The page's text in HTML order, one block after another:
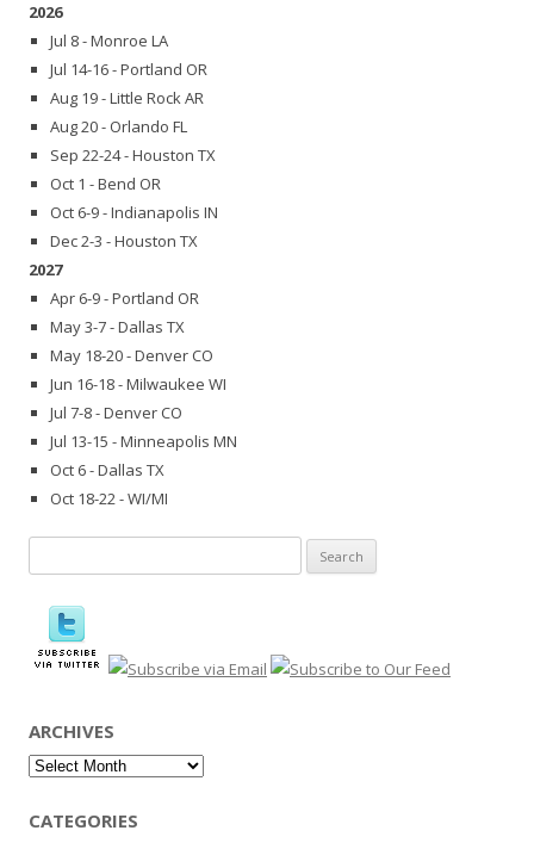
2026
Jul 8 - Monroe LA
Jul 14-16 - Portland OR
Aug 19 - Little Rock AR
Aug 20 - Orlando FL
Sep 22-24 - Houston TX
Oct 1 - Bend OR
Oct 6-9 - Indianapolis IN
Dec 2-3 - Houston TX
2027
Apr 6-9 - Portland OR
May 3-7 - Dallas TX
May 18-20 - Denver CO
Jun 16-18 - Milwaukee WI
Jul 7-8 - Denver CO
Jul 13-15 - Minneapolis MN
Oct 6 - Dallas TX
Oct 18-22 - WI/MI
for:
ARCHIVES
Archives
CATEGORIES